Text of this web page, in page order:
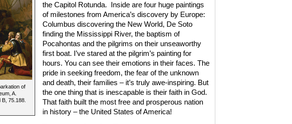
of
A.
75.188.
the Capitol Rotunda.
Inside are four huge paintings
of milestones from America’s discovery by Europe:
Columbus discovering the New World, De Soto
finding the Mississippi River, the baptism of
Pocahontas and the pilgrims on their unseaworthy
first boat. I’ve stared at the pilgrim’s painting for
hours. You can see their emotions in their faces. The
pride in seeking freedom, the fear of the unknown
and death, their families – it’s truly awe-inspiring. But
the one thing that is inescapable is their faith in God.
That faith built the most free and prosperous nation
in history – the United States of America!